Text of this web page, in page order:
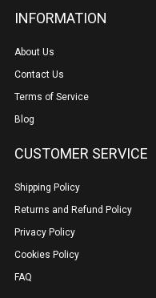
INFORMATION
About Us
Contact Us
Terms of Service
Blog
CUSTOMER SERVICE
Shipping Policy
Returns and Refund Policy
Privacy Policy
Cookies Policy
FAQ